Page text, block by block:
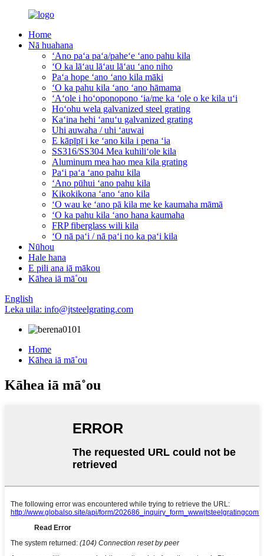
Home
Nā huahana
ʻAno paʻa paʻa/paheʻe ʻano pahu kila
ʻO ka lāʻau lāʻau lāʻau ʻano niho
Paʻa hope ʻano ʻano kila māki
ʻO ka pahu kila ʻano ʻano hāmama
ʻAʻole i hoʻoponopono ʻia/me ka ʻole o ke kila uʻi
Hoʻohu wela galvanized steel grating
Kaʻina hehi ʻanuʻu galvanized grating
Uhi auwaha / uhi ʻauwai
E kāpīpī i ke ʻano kila i pena ʻia
SS316/SS304 Mea kuhiliʻole kila
Aluminum mea hao mea kila grating
Paʻi paʻa ʻano pahu kila
ʻAno pūhui ʻano pahu kila
Kikokikona ʻano ʻano kila
ʻO wau ke ʻano pā kila me ke kaumaha māmā
ʻO ka pahu kila ʻano hana kaumaha
FRP fiberglass wili kila
ʻO nā paʻi / nā paʻi no ka paʻi kila
Nūhou
Hale hana
E pili ana iā mākou
Kāhea iā mā˚ou
English
Leka uila: info@jtsteelgrating.com
Home
Kāhea iā mā˚ou
Kāhea iā mā˚ou